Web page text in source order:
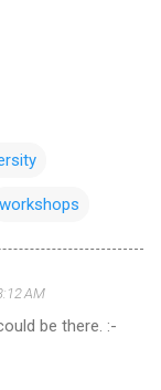
workshops
AM
be there. :-